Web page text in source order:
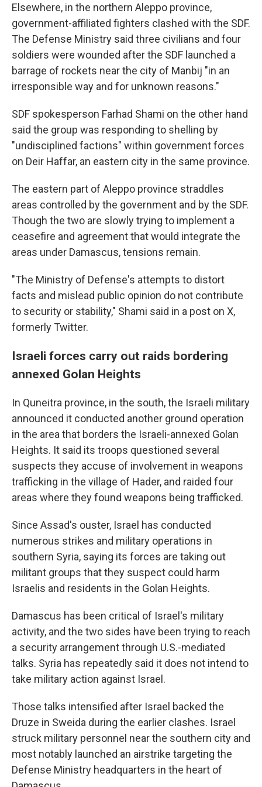
Elsewhere, in the northern Aleppo province,
government-affiliated fighters clashed with the SDF.
The Defense Ministry said three civilians and four
soldiers were wounded after the SDF launched a
barrage of rockets near the city of Manbij "in an
irresponsible way and for unknown reasons."
SDF spokesperson Farhad Shami on the other hand
said the group was responding to shelling by
"undisciplined factions" within government forces
on Deir Haffar, an eastern city in the same province.
The eastern part of Aleppo province straddles
areas controlled by the government and by the SDF.
Though the two are slowly trying to implement a
ceasefire and agreement that would integrate the
areas under Damascus, tensions remain.
"The Ministry of Defense's attempts to distort
facts and mislead public opinion do not contribute
to security or stability," Shami said in a post on X,
formerly Twitter.
Israeli forces carry out raids bordering
annexed Golan Heights
In Quneitra province, in the south, the Israeli military
announced it conducted another ground operation
in the area that borders the Israeli-annexed Golan
Heights. It said its troops questioned several
suspects they accuse of involvement in weapons
trafficking in the village of Hader, and raided four
areas where they found weapons being trafficked.
Since Assad's ouster, Israel has conducted
numerous strikes and military operations in
southern Syria, saying its forces are taking out
militant groups that they suspect could harm
Israelis and residents in the Golan Heights.
Damascus has been critical of Israel's military
activity, and the two sides have been trying to reach
a security arrangement through U.S.-mediated
talks. Syria has repeatedly said it does not intend to
take military action against Israel.
Those talks intensified after Israel backed the
Druze in Sweida during the earlier clashes. Israel
struck military personnel near the southern city and
most notably launched an airstrike targeting the
Defense Ministry headquarters in the heart of